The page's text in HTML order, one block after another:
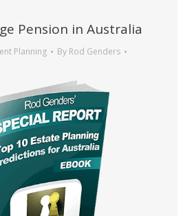
Pension in Australia
Planning By Rod Genders